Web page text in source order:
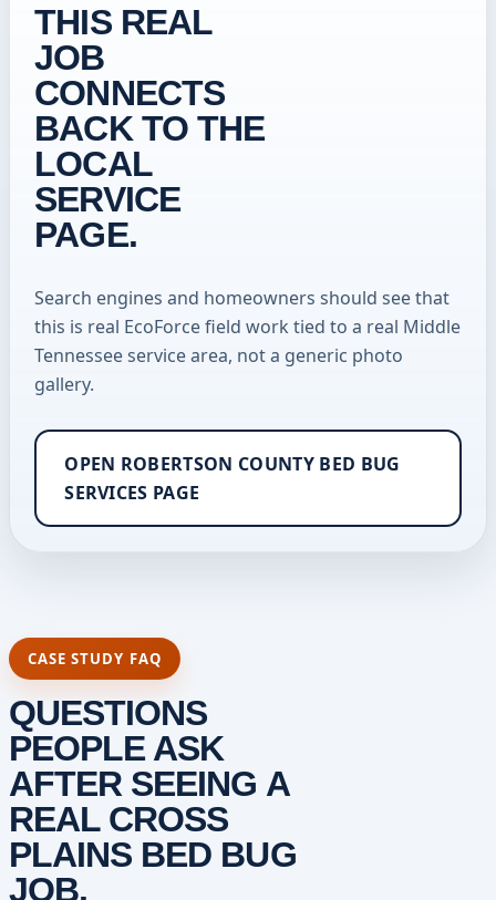
THIS REAL
JOB
CONNECTS
BACK TO THE
LOCAL
SERVICE
PAGE.
Search engines and homeowners should see that
this is real EcoForce field work tied to a real Middle
Tennessee service area, not a generic photo
gallery.
OPEN ROBERTSON COUNTY BED BUG
SERVICES PAGE
CASE STUDY FAQ
QUESTIONS
PEOPLE ASK
AFTER SEEING A
REAL CROSS
PLAINS BED BUG
JOB.